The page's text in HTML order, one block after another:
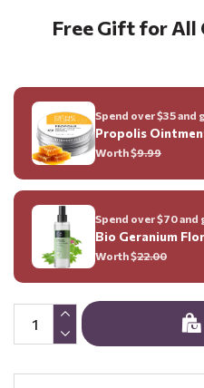
Free Gift for All
Spend over $35 and
Propolis
Worth $9.99
Spend over $70 and
Bio Geranium
Worth $22.00